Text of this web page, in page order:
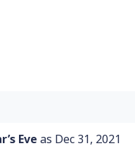
Eve as Dec 31, 2021